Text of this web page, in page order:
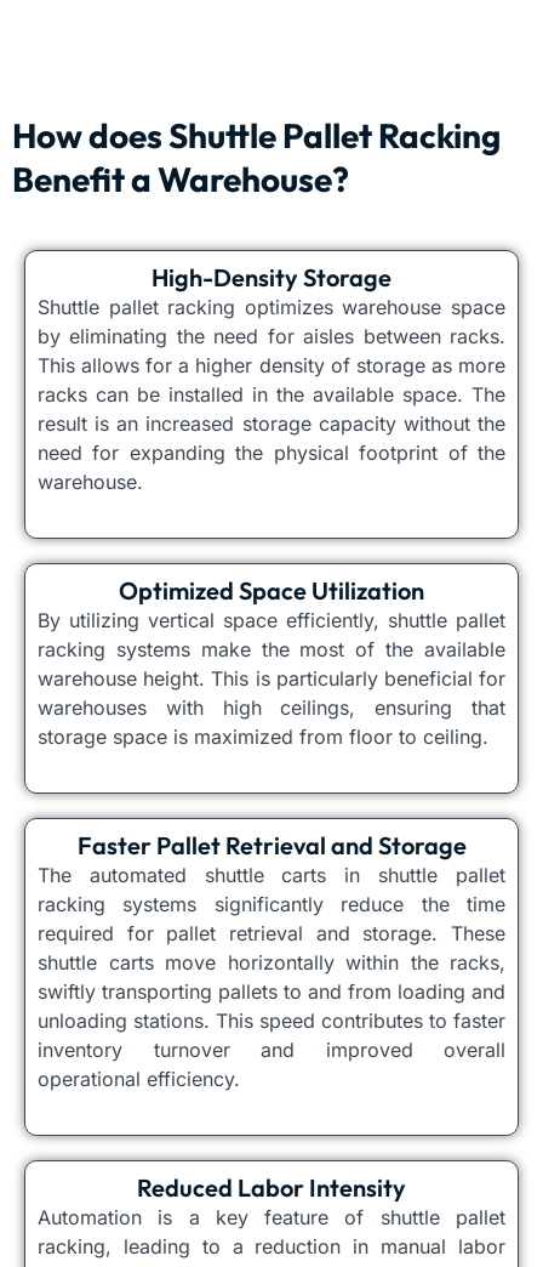
How does Shuttle Pallet Racking
Benefit a Warehouse?
High-Density Storage
Shuttle pallet racking optimizes warehouse space
by eliminating the need for aisles between racks.
This allows for a higher density of storage as more
racks can be installed in the available space. The
result is an increased storage capacity without the
need for expanding the physical footprint of the
warehouse.
Optimized Space Utilization
By utilizing vertical space efficiently, shuttle pallet
racking systems make the most of the available
warehouse height. This is particularly beneficial for
warehouses with high ceilings, ensuring that
storage space is maximized from floor to ceiling.
Faster Pallet Retrieval and Storage
The automated shuttle carts in shuttle pallet
racking systems significantly reduce the time
required for pallet retrieval and storage. These
shuttle carts move horizontally within the racks,
swiftly transporting pallets to and from loading and
unloading stations. This speed contributes to faster
inventory turnover and improved overall
operational efficiency.
Reduced Labor Intensity
Automation is a key feature of shuttle pallet
racking, leading to a reduction in manual labor